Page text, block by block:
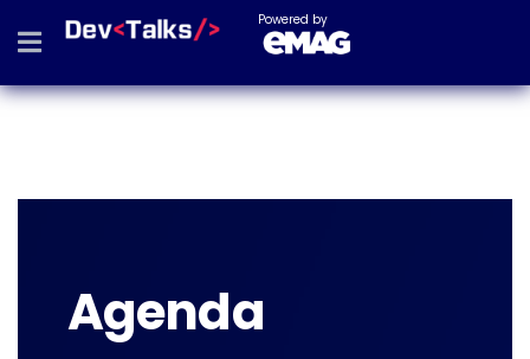
Powered by
Agenda